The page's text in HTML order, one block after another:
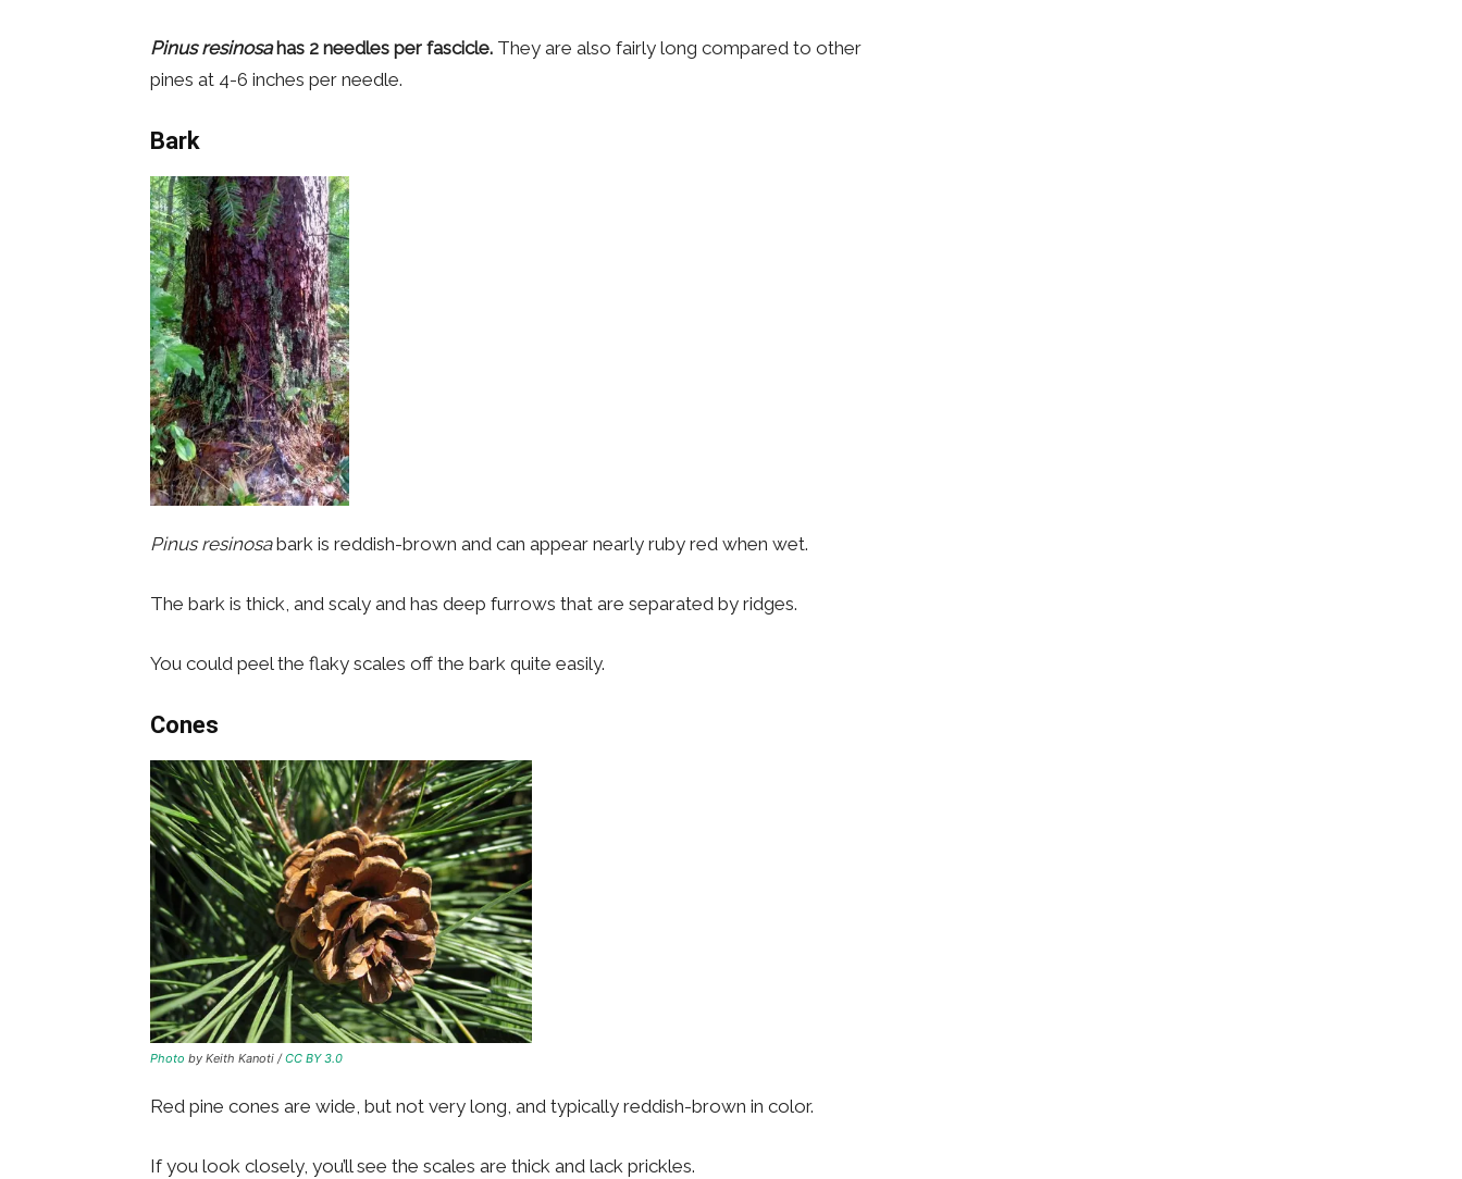
Pinus resinosahas 2 needles per fascicle. They are also fairly long compared to other
pines at 4-6 inches per needle.
Bark
Pinus resinosabark is reddish-brown and can appear nearly ruby red when wet.
The bark is thick, and scaly and has deep furrows that are separated by ridges.
You could peel the flaky scales off the bark quite easily.
Cones
Photo by Keith Kanoti /CC BY 3.0
Red pine cones are wide, but not very long, and typically reddish-brown in color.
If you look closely, you’ll see the scales are thick and lack prickles.